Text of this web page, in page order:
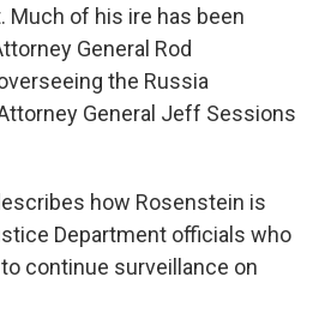
Much of his ire has been
General Rod
the Russia
General Jeff Sessions
how Rosenstein is
Department officials who
continue surveillance on